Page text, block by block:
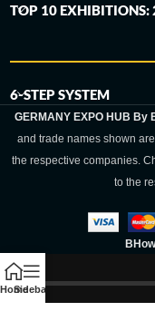
TOP 10
6-STEP SYSTEM
GERMANY EXPO HUB By
and trade names shown
the respective companies.
to the
HomeSidebar